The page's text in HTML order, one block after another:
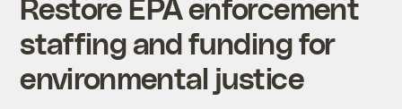
Restore EPA enforcement
staffing and funding for
environmental justice